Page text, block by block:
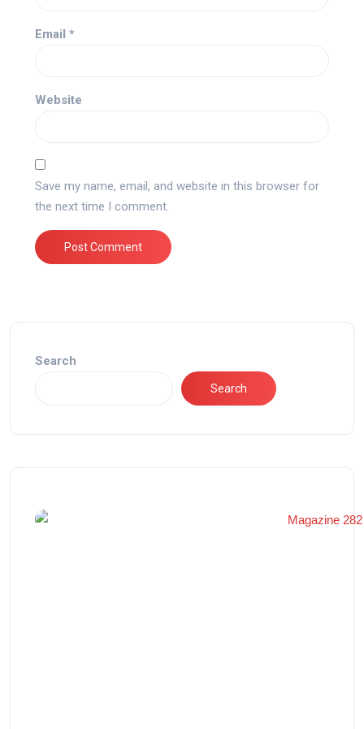
Email *
Website
Save my name, email, and website in this browser for
the next time I comment.
Search
Search